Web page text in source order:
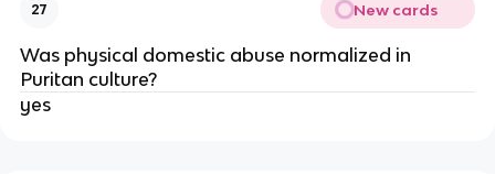
27 New cards
Was physical domestic abuse normalized in
Puritan culture?
yes